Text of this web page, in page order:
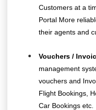
Customers at a
Portal More
their agents and
Vouchers /
management
vouchers and
Flight Bookings,
Car Bookings etc.